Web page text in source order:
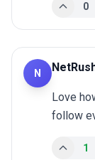
0
N
Love
follow
1